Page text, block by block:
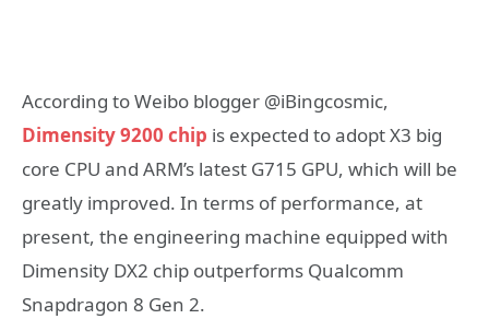
According to Weibo blogger @iBingcosmic,
Dimensity 9200 chip is expected to adopt X3 big
core CPU and ARM’s latest G715 GPU, which will be
greatly improved. In terms of performance, at
present, the engineering machine equipped with
Dimensity DX2 chip outperforms Qualcomm
Snapdragon 8 Gen 2.